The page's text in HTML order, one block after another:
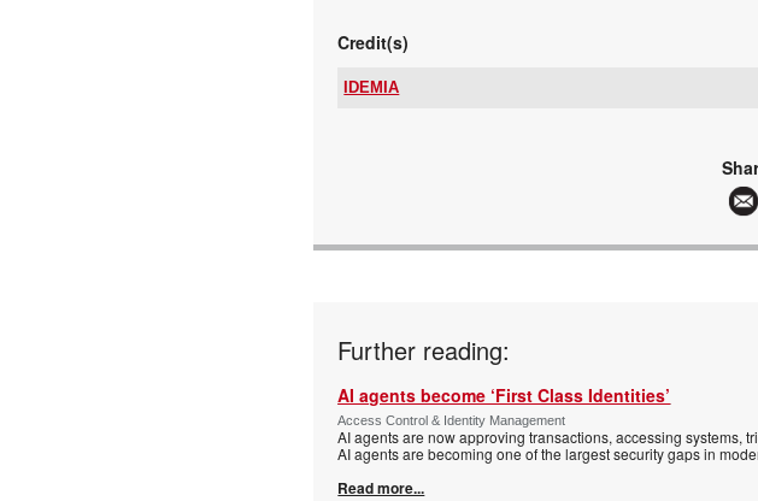
Credit(s)
IDEMIA
More information and articles
Further reading:
AI agents become ‘First Class Identities’
Access Control & Identity Management
AI agents are now approving transactions, accessing systems,
AI agents are becoming one of the largest security gaps in
Read more...